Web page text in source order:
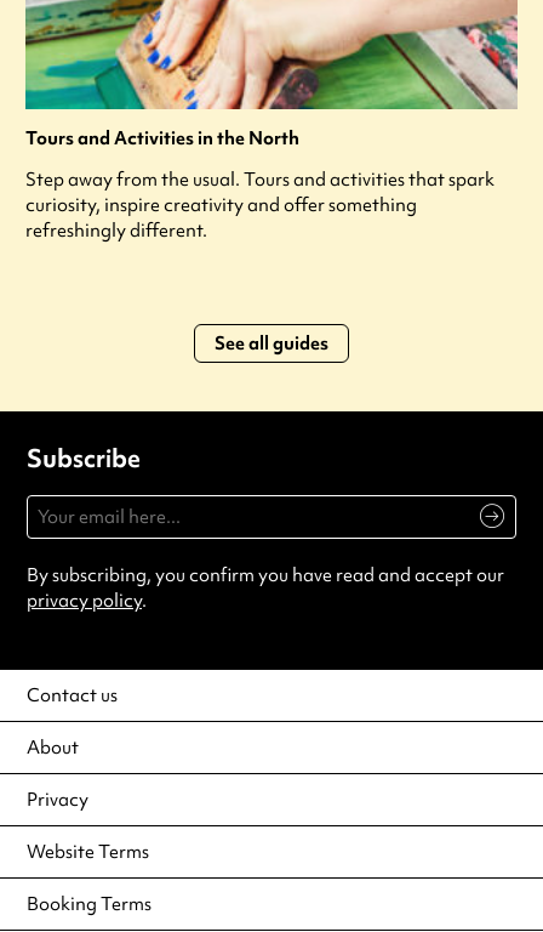
Tours and Activities in the North
Step away from the usual. Tours and activities that spark
curiosity, inspire creativity and offer something
refreshingly different.
See all guides
Subscribe
By subscribing, you confirm you have read and accept our
privacy policy.
Contact us
About
Privacy
Website Terms
Booking Terms